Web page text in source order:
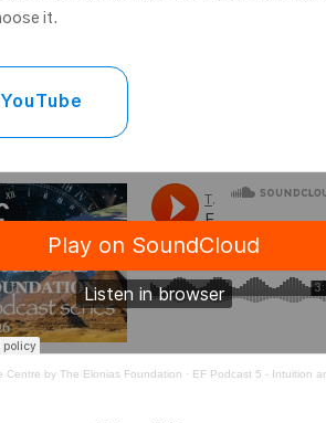
it.
YouTube
Centre by The Elonias Foundation · EF Podcast 5 - Intuition and your